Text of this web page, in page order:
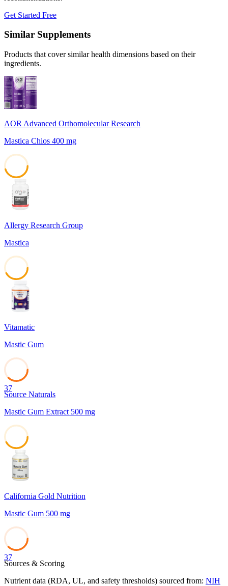
Get Started Free
Similar Supplements
Products that cover similar health dimensions based on their
ingredients.
AOR Advanced Orthomolecular Research
Mastica Chios 400 mg
Allergy Research Group
Mastica
Vitamatic
Mastic Gum
37
Source Naturals
Mastic Gum Extract 500 mg
California Gold Nutrition
Mastic Gum 500 mg
37
Sources & Scoring
Nutrient data (RDA, UL, and safety thresholds) sourced from: NIH